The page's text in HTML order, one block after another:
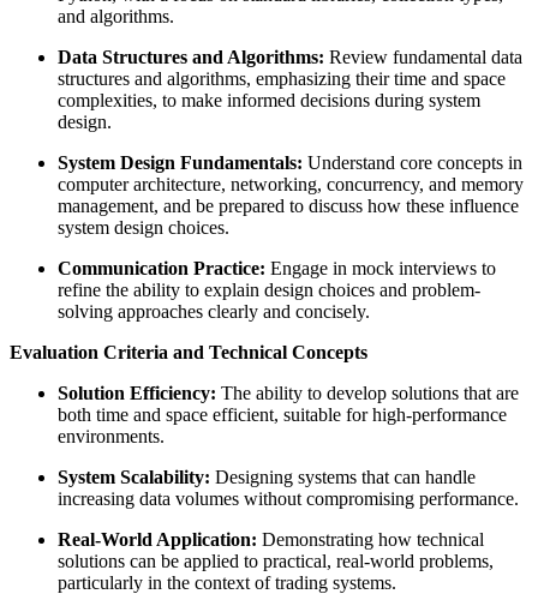
and algorithms.
Data Structures and Algorithms: Review fundamental data
structures and algorithms, emphasizing their time and space
complexities, to make informed decisions during system
design.
System Design Fundamentals: Understand core concepts in
computer architecture, networking, concurrency, and memory
management, and be prepared to discuss how these influence
system design choices.
Communication Practice: Engage in mock interviews to
refine the ability to explain design choices and problem-
solving approaches clearly and concisely.
Evaluation Criteria and Technical Concepts
Solution Efficiency: The ability to develop solutions that are
both time and space efficient, suitable for high-performance
environments.
System Scalability: Designing systems that can handle
increasing data volumes without compromising performance.
Real-World Application: Demonstrating how technical
solutions can be applied to practical, real-world problems,
particularly in the context of trading systems.